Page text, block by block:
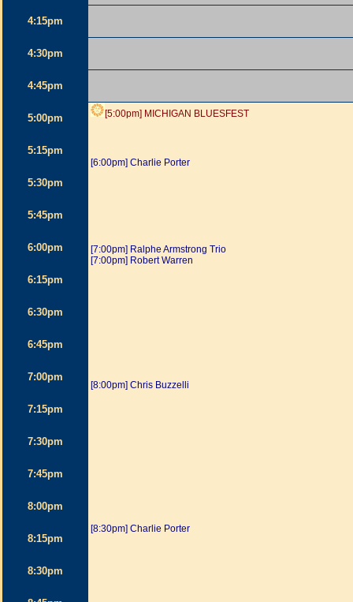
4:15pm
4:30pm
4:45pm
5:00pm [5:00pm] MICHIGAN BLUESFEST
[6:00pm] Charlie Porter
[7:00pm] Ralphe Armstrong Trio
[7:00pm] Robert Warren
[8:00pm] Chris Buzzelli
[8:30pm] Charlie Porter
5:15pm
5:30pm
5:45pm
6:00pm
6:15pm
6:30pm
6:45pm
7:00pm
7:15pm
7:30pm
7:45pm
8:00pm
8:15pm
8:30pm